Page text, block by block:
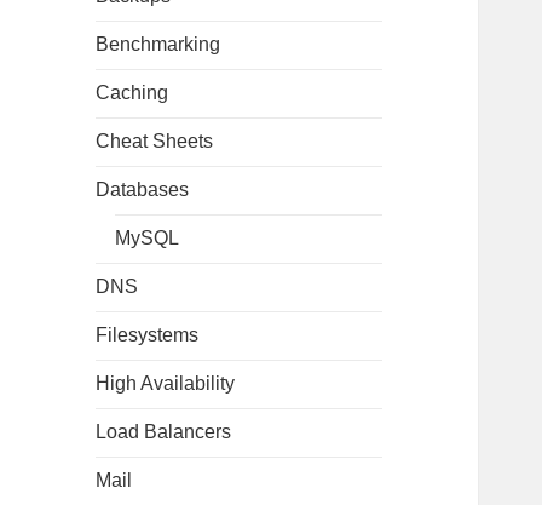
Benchmarking
Caching
Cheat Sheets
Databases
MySQL
DNS
Filesystems
High Availability
Load Balancers
Mail